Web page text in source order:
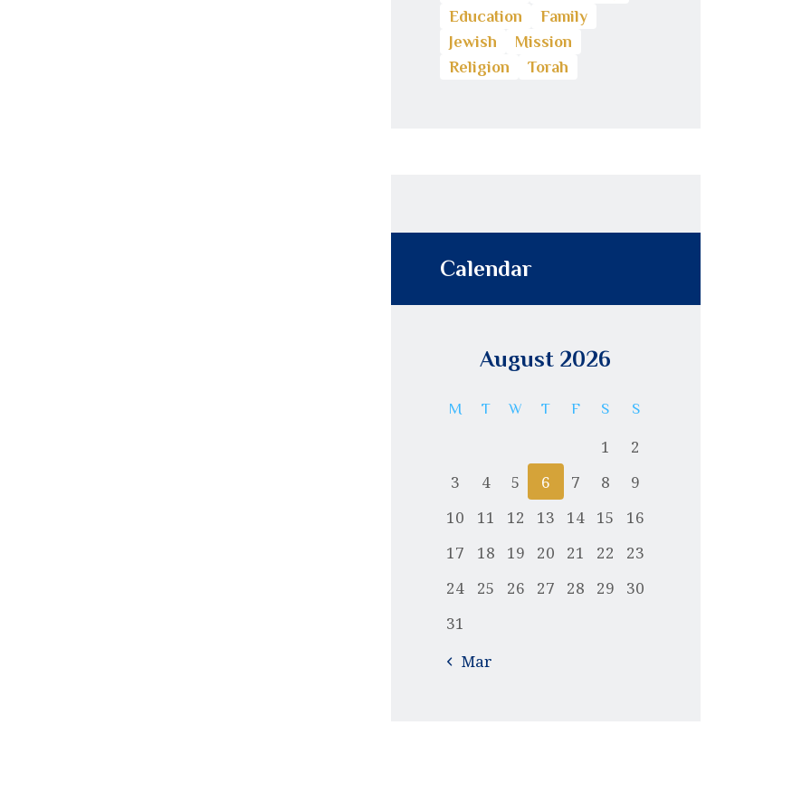
Education
Family
Jewish
Mission
Religion
Torah
Calendar
August 2026
M T W T F S S
1
2
3
4 5 6 7 8
9
10
11 12 13 14 15
16
17
18 19 20 21 22
23
24
25 26 27 28 29
30
31
« Mar